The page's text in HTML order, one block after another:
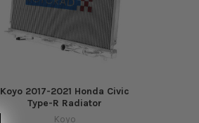
Koyo 2017-2021 Honda Civic
Type-R Radiator
Koyo